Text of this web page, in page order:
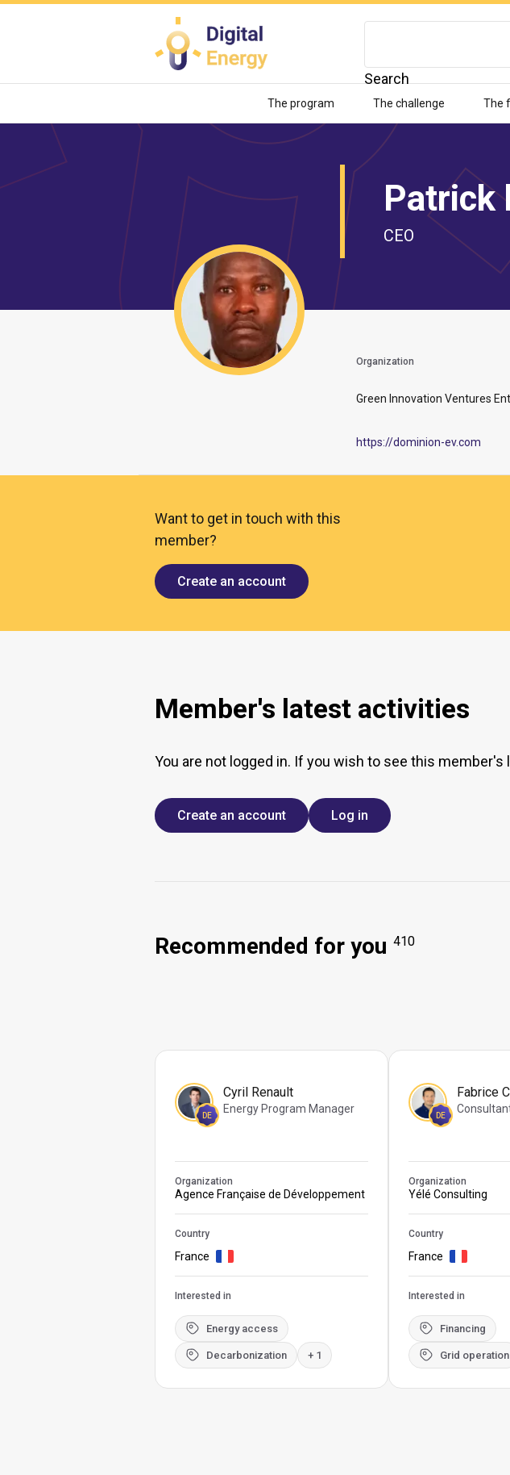
Search
The program The challenge The
Patrick
CEO
Organization
Green Innovation Ventures
https://dominion-ev.com
Want to get in touch with this
member?
Create an account
Member's latest activities
You are not logged in. If you wish to see this
Create an account Log in
Recommended for you 410
DE
Cyril Renault
Energy Program Manager
Organization
Agence Française de Développement
Country
France
Interested in
Energy access
Decarbonization + 1
DE
Fabrice
Organization
Yélé Consulting
Country
France
Interested in
Financing
Grid operation